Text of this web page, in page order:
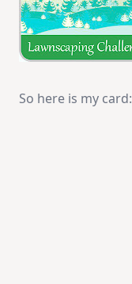
So here is my card: